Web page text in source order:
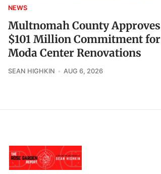
NEWS
Multnomah County Approves
$101 Million Commitment for
Moda Center Renovations
SEAN HIGHKIN AUG 6, 2026